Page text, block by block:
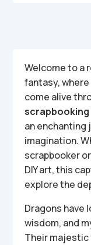
Welcome to a
fantasy,
come alive
scrapbooking
an
imagination.
scrapbooker
DIY art, this
explore the
Dragons have
wisdom, and
Their majestic